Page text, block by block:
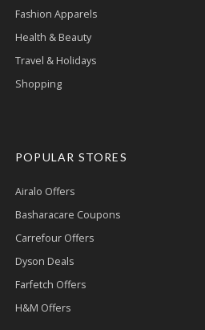
Fashion Apparels
Health & Beauty
Travel & Holidays
Shopping
POPULAR STORES
Airalo Offers
Basharacare Coupons
Carrefour Offers
Dyson Deals
Farfetch Offers
H&M Offers